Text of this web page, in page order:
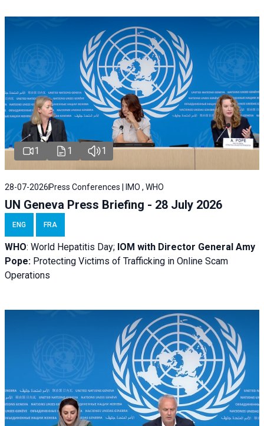
1 1 1
28-07-2026Press Conferences | IMO , WHO
UN Geneva Press Briefing - 28 July 2026
ENG FRA
WHO: World Hepatitis Day; IOM with Director General Amy
Pope: Protecting Victims of Trafficking in Online Scam
Operations